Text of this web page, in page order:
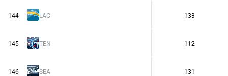
144 LAC 133
145 TEN 112
146 SEA 131